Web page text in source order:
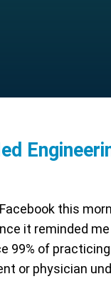
this
it reminded
99% of
or physician